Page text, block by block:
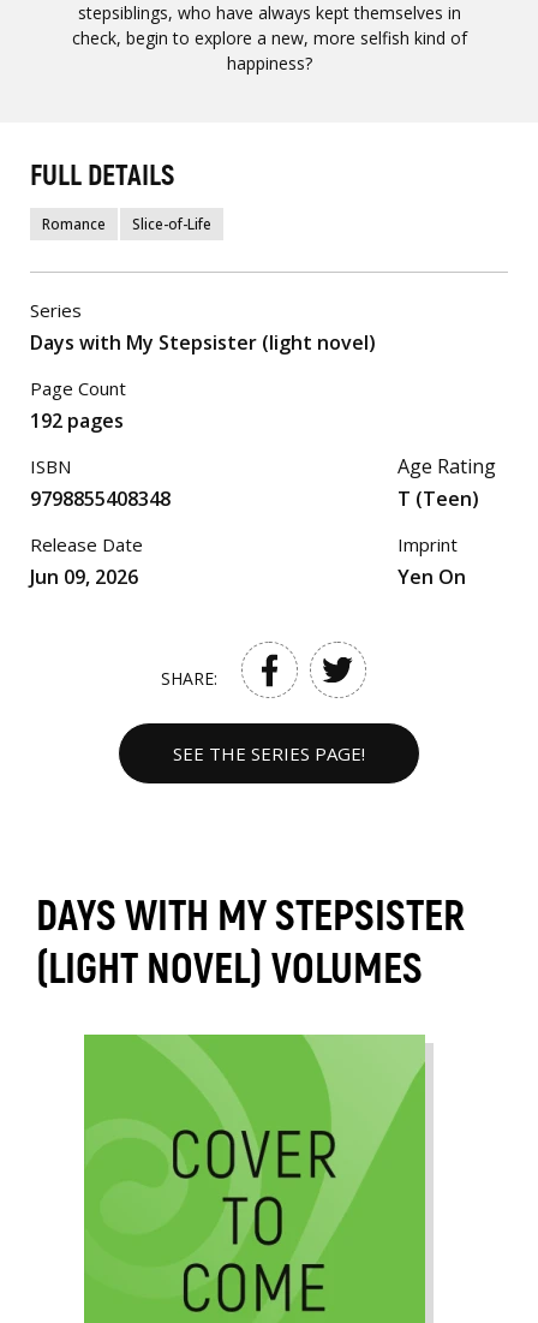
stepsiblings, who have always kept themselves in
check, begin to explore a new, more selfish kind of
happiness?
FULL DETAILS
Romance Slice-of-Life
Series
Days with My Stepsister (light novel)
Page Count
192 pages
ISBN
9798855408348
Release Date
Jun 09, 2026
Age Rating
T (Teen)
Imprint
Yen On
SHARE:
SEE THE SERIES PAGE!
DAYS WITH MY STEPSISTER
(LIGHT NOVEL) VOLUMES